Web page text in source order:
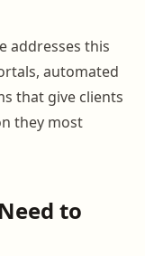
addresses this
automated
that give clients
they most
to